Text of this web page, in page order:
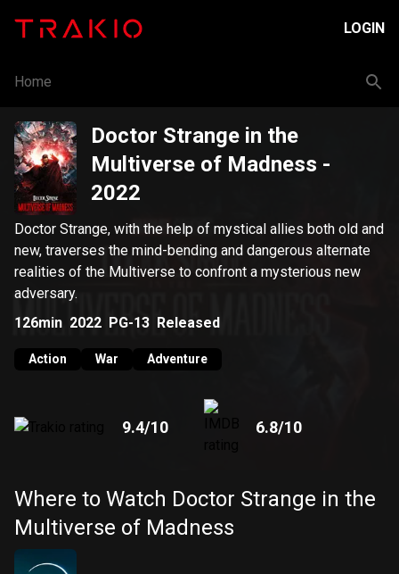
LOGIN
Home
Doctor Strange in the
Multiverse of Madness -
2022
Doctor Strange, with the help of mystical allies both old and
new, traverses the mind-bending and dangerous alternate
realities of the Multiverse to confront a mysterious new
adversary.
126min 2022 PG-13 Released
Action War Adventure
9.4/10 6.8/10
Where to Watch Doctor Strange in the
Multiverse of Madness